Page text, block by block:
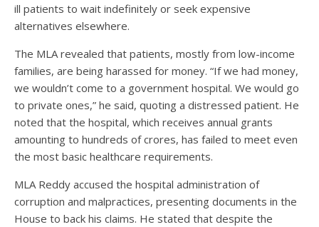
ill patients to wait indefinitely or seek expensive
alternatives elsewhere.
The MLA revealed that patients, mostly from low-income
families, are being harassed for money. “If we had money,
we wouldn’t come to a government hospital. We would go
to private ones,” he said, quoting a distressed patient. He
noted that the hospital, which receives annual grants
amounting to hundreds of crores, has failed to meet even
the most basic healthcare requirements.
MLA Reddy accused the hospital administration of
corruption and malpractices, presenting documents in the
House to back his claims. He stated that despite the